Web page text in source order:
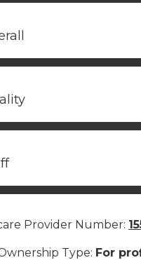
Provider Number:
Type: For